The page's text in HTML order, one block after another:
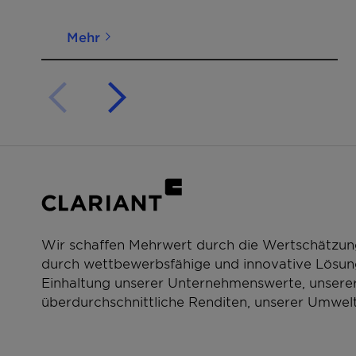
Mehr
Wir schaffen Mehrwert durch die
durch wettbewerbsfähige und innovative
Einhaltung unserer Unternehmenswerte,
überdurchschnittliche Renditen, unserer